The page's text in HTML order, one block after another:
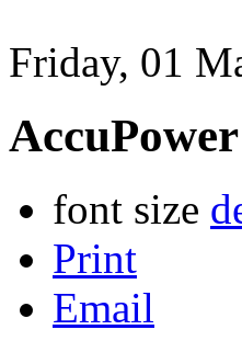
Friday, 01
font size
Print
Email